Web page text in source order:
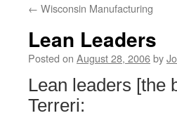
← Wisconsin Manufacturing
Lean Leaders
Posted on August 28, 2006by
Lean leaders [the
Terreri: